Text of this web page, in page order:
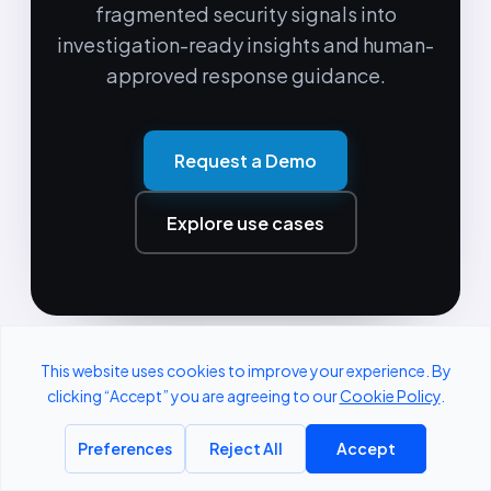
fragmented security signals into
investigation-ready insights and human-
approved response guidance.
Request a Demo
Explore use cases